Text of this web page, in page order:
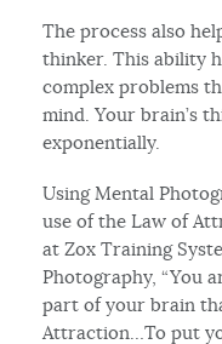
The process also
thinker. This ability
complex problems
mind. Your brain’s
exponentially.
Using Mental
use of the Law of
at Zox Training
Photography, “You
part of your brain
Attraction…To put